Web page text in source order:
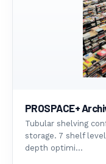
PROSPACE+
Tubular shelving
storage. 7 shelf
depth optimi...